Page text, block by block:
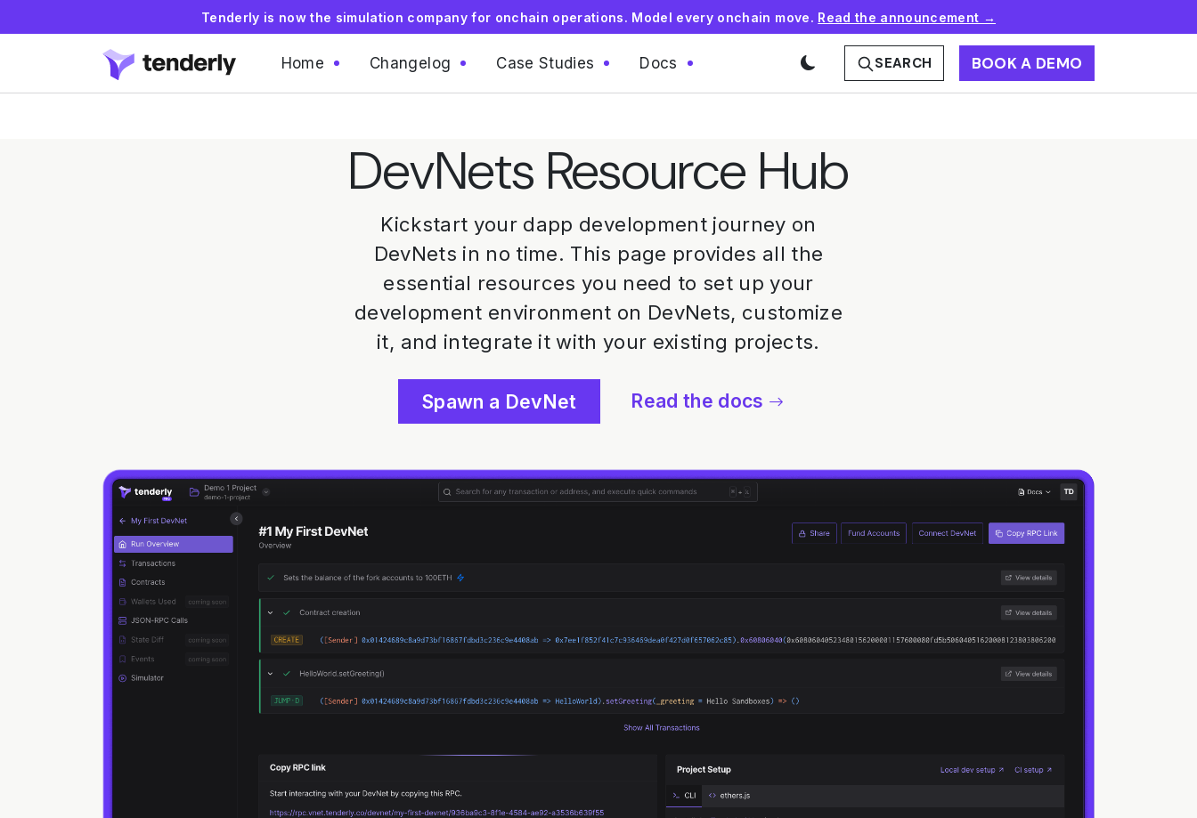
Tenderly is now the simulation company for onchain operations. Model every onchain move. Read the announcement →
Home Changelog Case Studies Docs SEARCH BOOK A DEMO
DevNets Resource Hub
Kickstart your dapp development journey on
DevNets in no time. This page provides all the
essential resources you need to set up your
development environment on DevNets, customize
it, and integrate it with your existing projects.
Spawn a DevNet Read the docs